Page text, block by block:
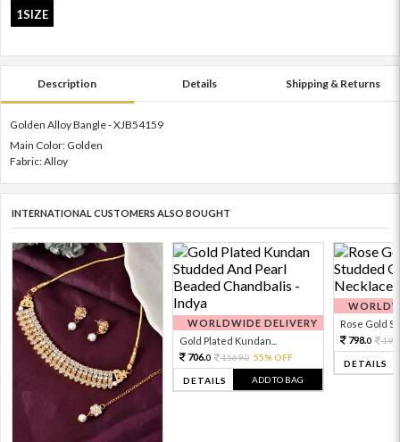
1SIZE
Description Details Shipping & Returns
Golden Alloy Bangle - XJB54159
Main Color: Golden
Fabric: Alloy
INTERNATIONAL CUSTOMERS ALSO BOUGHT
WORLDWIDE DELIVERY
Gold Plated Kundan...
706.0 1569.0 55% OFF
DETAILS ADD TO BAG
Rose Gold
798.0
DETAILS